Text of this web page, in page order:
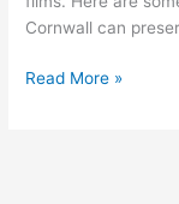
Cornwall can
How
Read More »